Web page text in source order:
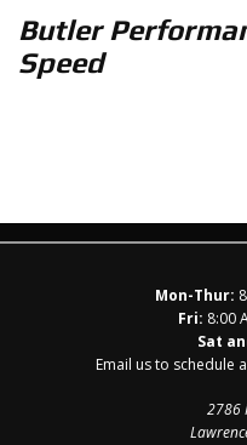
Gallery
Services
Butler
Speed
Mon-Thur:
Fri: 8:00
Sat
Email us to schedule
2786